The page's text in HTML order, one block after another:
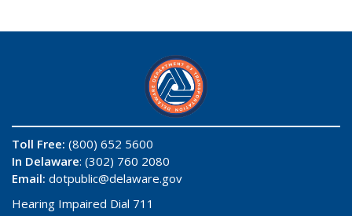
Toll Free: (800) 652 5600
In Delaware: (302) 760 2080
Email: dotpublic@delaware.gov
Hearing Impaired Dial 711